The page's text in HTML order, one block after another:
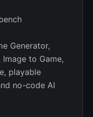
Generator,
Image to Game,
playable
no-code AI